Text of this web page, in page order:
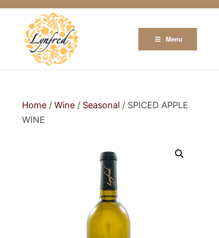
Menu
Home/ Wine/ Seasonal / SPICED APPLE
WINE